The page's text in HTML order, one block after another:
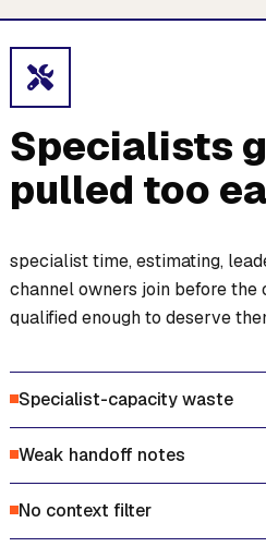
Specialists
pulled too
specialist time, estimating,
channel owners join before the
qualified enough to deserve
Specialist-capacity waste
Weak handoff notes
No context filter